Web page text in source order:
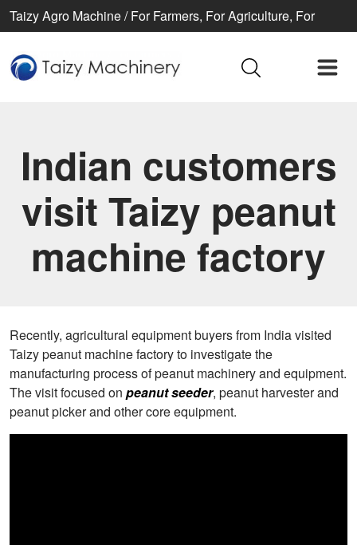
Taizy Agro Machine / For Farmers, For Agriculture, For
Indian customers
visit Taizy peanut
machine factory
Recently, agricultural equipment buyers from India visited
Taizy peanut machine factory to investigate the
manufacturing process of peanut machinery and equipment.
The visit focused on peanut seeder, peanut harvester and
peanut picker and other core equipment.